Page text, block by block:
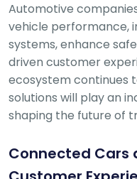
Automotive
vehicle performance,
systems, enhance
driven customer
ecosystem continues
solutions will play an
shaping the future of
Connected Cars